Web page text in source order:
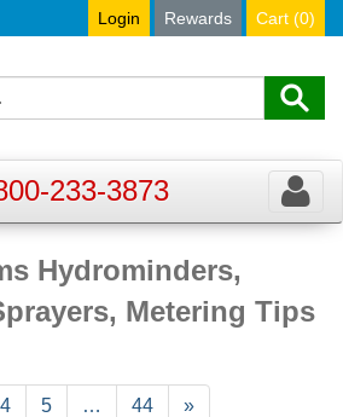
Login Rewards Cart (0)
Toggle
233-3873
Hydrominders,
Metering Tips
Page
4 Page
5 … Page
44
Next
»